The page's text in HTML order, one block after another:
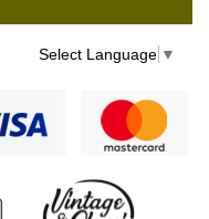
Select Language ▼